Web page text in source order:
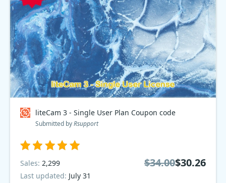
liteCam 3 - Single User Plan Coupon code
Submitted byRsupport
Sales: 2,299
Last updated: July 31
$34.00$30.26